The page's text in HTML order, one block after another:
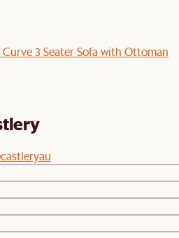
3 Seater Sofa with Ottoman